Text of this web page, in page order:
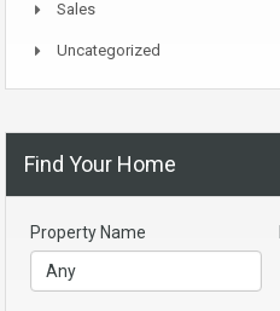
Sales
Uncategorized
Find Your Home
Property Name